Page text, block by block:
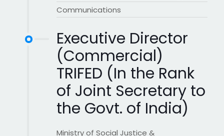
Communications
Executive Director
(Commercial)
TRIFED (In the Rank
of Joint Secretary to
the Govt. of India)
Ministry of Social Justice &